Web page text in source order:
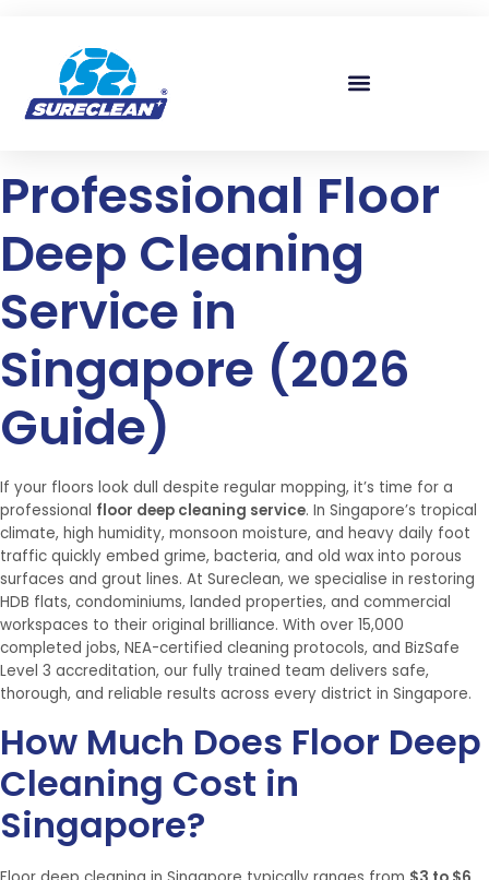
Professional Floor
Deep Cleaning
Service in
Singapore (2026
Guide)
If your floors look dull despite regular mopping, it’s time for a
professional floor deep cleaning service. In Singapore’s tropical
climate, high humidity, monsoon moisture, and heavy daily foot
traffic quickly embed grime, bacteria, and old wax into porous
surfaces and grout lines. At Sureclean, we specialise in restoring
HDB flats, condominiums, landed properties, and commercial
workspaces to their original brilliance. With over 15,000
completed jobs, NEA-certified cleaning protocols, and BizSafe
Level 3 accreditation, our fully trained team delivers safe,
thorough, and reliable results across every district in Singapore.
How Much Does Floor Deep
Cleaning Cost in
Singapore?